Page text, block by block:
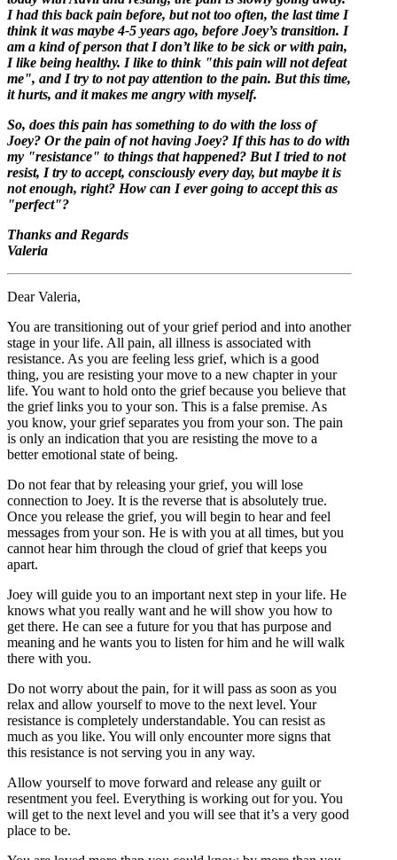
I had this back pain before, but not too often, the last time I
think it was maybe 4-5 years ago, before Joey’s transition. I
am a kind of person that I don’t like to be sick or with pain,
I like being healthy. I like to think "this pain will not defeat
me", and I try to not pay attention to the pain. But this time,
it hurts, and it makes me angry with myself.
So, does this pain has something to do with the loss of
Joey? Or the pain of not having Joey? If this has to do with
my "resistance" to things that happened? But I tried to not
resist, I try to accept, consciously every day, but maybe it is
not enough, right? How can I ever going to accept this as
"perfect"?
Thanks and Regards
Valeria
Dear Valeria,
You are transitioning out of your grief period and into another
stage in your life. All pain, all illness is associated with
resistance. As you are feeling less grief, which is a good
thing, you are resisting your move to a new chapter in your
life. You want to hold onto the grief because you believe that
the grief links you to your son. This is a false premise. As
you know, your grief separates you from your son. The pain
is only an indication that you are resisting the move to a
better emotional state of being.
Do not fear that by releasing your grief, you will lose
connection to Joey. It is the reverse that is absolutely true.
Once you release the grief, you will begin to hear and feel
messages from your son. He is with you at all times, but you
cannot hear him through the cloud of grief that keeps you
apart.
Joey will guide you to an important next step in your life. He
knows what you really want and he will show you how to
get there. He can see a future for you that has purpose and
meaning and he wants you to listen for him and he will walk
there with you.
Do not worry about the pain, for it will pass as soon as you
relax and allow yourself to move to the next level. Your
resistance is completely understandable. You can resist as
much as you like. You will only encounter more signs that
this resistance is not serving you in any way.
Allow yourself to move forward and release any guilt or
resentment you feel. Everything is working out for you. You
will get to the next level and you will see that it’s a very good
place to be.